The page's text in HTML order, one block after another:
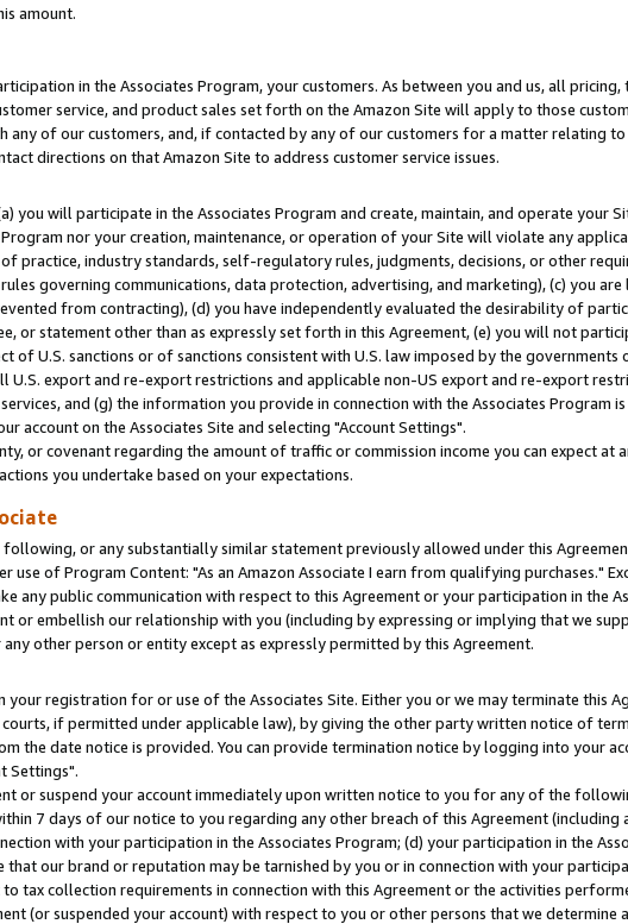
amount.
in the Associates Program, your customers. As between you and us, all
service, and product sales set forth on the Amazon Site will apply to those
any of our customers, and, if contacted by any of our customers for a matter relating
directions on that Amazon Site to address customer service issues.
you will participate in the Associates Program and create, maintain, and operate your
nor your creation, maintenance, or operation of your Site will violate any
practice, industry standards, self-regulatory rules, judgments, decisions, or other
governing communications, data protection, advertising, and marketing), (c) you
from contracting), (d) you have independently evaluated the desirability of
or statement other than as expressly set forth in this Agreement, (e) you will not
of U.S. sanctions or of sanctions consistent with U.S. law imposed by the governments
export and re-export restrictions and applicable non-US export and re-export
and (g) the information you provide in connection with the Associates Program
account on the Associates Site and selecting "Account Settings".
or covenant regarding the amount of traffic or commission income you can expect at
you undertake based on your expectations.
or any substantially similar statement previously allowed under this
use of Program Content: "As an Amazon Associate I earn from qualifying purchases."
any public communication with respect to this Agreement or your participation in the
or embellish our relationship with you (including by expressing or implying that we
other person or entity except as expressly permitted by this Agreement.
registration for or use of the Associates Site. Either you or we may terminate this
if permitted under applicable law), by giving the other party written notice of
the date notice is provided. You can provide termination notice by logging into your
Settings".
or suspend your account immediately upon written notice to you for any of the
7 days of our notice to you regarding any other breach of this Agreement (including
with your participation in the Associates Program; (d) your participation in the
our brand or reputation may be tarnished by you or in connection with your
tax collection requirements in connection with this Agreement or the activities
(or suspended your account) with respect to you or other persons that we